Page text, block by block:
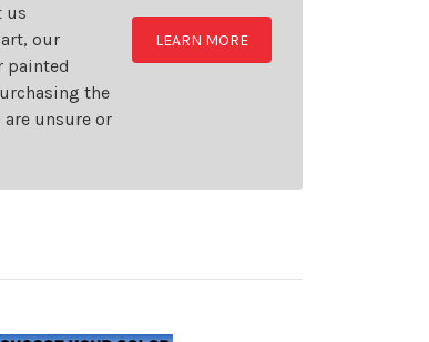
us
our
painted
the
unsure or
LEARN MORE